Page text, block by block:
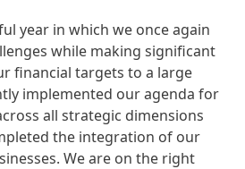
year in which we once again
while making significant
financial targets to a large
implemented our agenda for
all strategic dimensions
the integration of our
We are on the right